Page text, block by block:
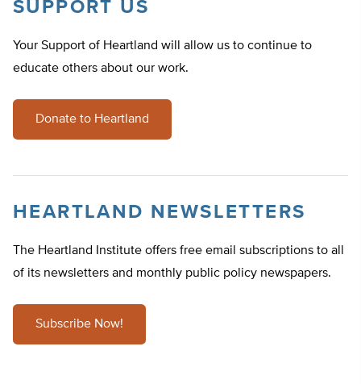
SUPPORT US
Your Support of Heartland will allow us to continue to
educate others about our work.
Donate to Heartland
HEARTLAND NEWSLETTERS
The Heartland Institute offers free email subscriptions to all
of its newsletters and monthly public policy newspapers.
Subscribe Now!